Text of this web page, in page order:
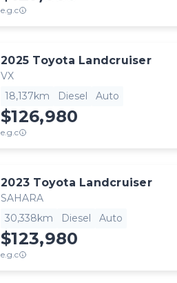
e.g.c
2025 Toyota Landcruiser
VX
18,137km
Diesel Auto
$126,980
e.g.c
2023 Toyota Landcruiser
SAHARA
30,338km
Diesel Auto
$123,980
e.g.c